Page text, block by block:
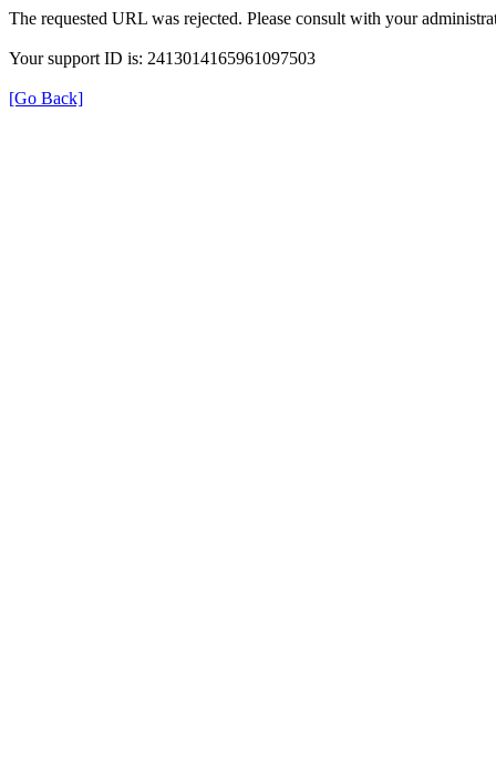
The requested URL was rejected. Please consult with your
Your support ID is: 2413014165961097503
[Go Back]